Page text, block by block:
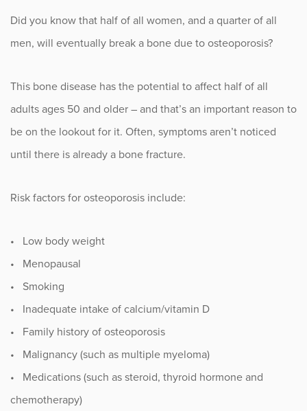
Fitness
Hand, Wrist & Elbow
joint
Knee
News
Occupational Health
Patient Stories
Did you know that half of all women, and a quarter of all
men, will eventually break a bone due to osteoporosis?
This bone disease has the potential to affect half of all
adults ages 50 and older – and that’s an important reason to
be on the lookout for it. Often, symptoms aren’t noticed
until there is already a bone fracture.
Risk factors for osteoporosis include:
• Low body weight
• Menopausal
• Smoking
• Inadequate intake of calcium/vitamin D
• Family history of osteoporosis
• Malignancy (such as multiple myeloma)
• Medications (such as steroid, thyroid hormone and
chemotherapy)